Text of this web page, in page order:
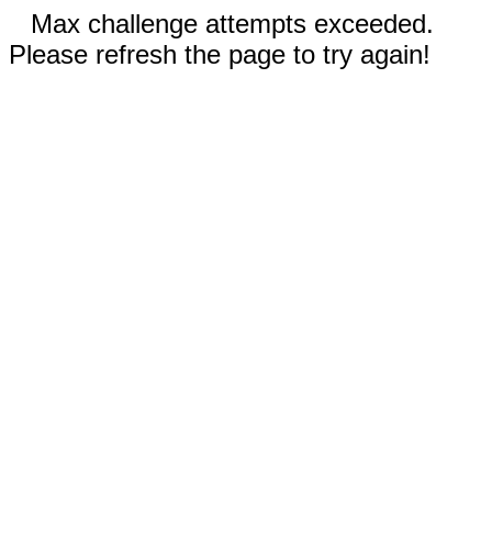
Max challenge attempts exceeded.
Please refresh the page to try again!